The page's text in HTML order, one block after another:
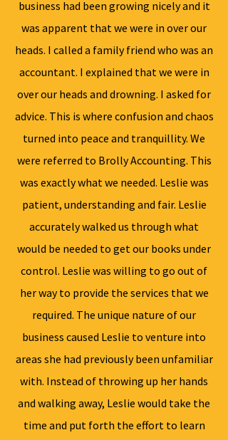
business had been growing nicely and it
was apparent that we were in over our
heads. I called a family friend who was an
accountant. I explained that we were in
over our heads and drowning. I asked for
advice. This is where confusion and chaos
turned into peace and tranquillity. We
were referred to Brolly Accounting. This
was exactly what we needed. Leslie was
patient, understanding and fair. Leslie
accurately walked us through what
would be needed to get our books under
control. Leslie was willing to go out of
her way to provide the services that we
required. The unique nature of our
business caused Leslie to venture into
areas she had previously been unfamiliar
with. Instead of throwing up her hands
and walking away, Leslie would take the
time and put forth the effort to learn